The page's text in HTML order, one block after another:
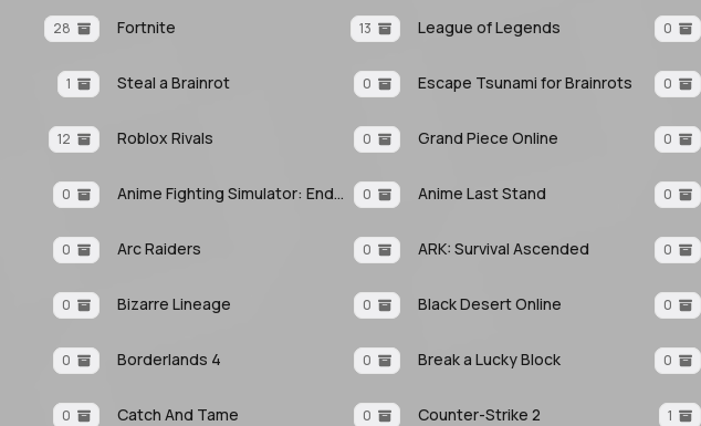
28 Fortnite 13 League of Legends 0
1 Steal a Brainrot 0 Escape Tsunami for Brainrots 0
12 Roblox Rivals 0 Grand Piece Online 0
0 Anime Fighting Simulator: Endless 0 Anime Last Stand 0
0 Arc Raiders 0 ARK: Survival Ascended 0
0 Bizarre Lineage 0 Black Desert Online 0
0 Borderlands 4 0 Break a Lucky Block 0
0 Catch And Tame 0 Counter-Strike 2 1